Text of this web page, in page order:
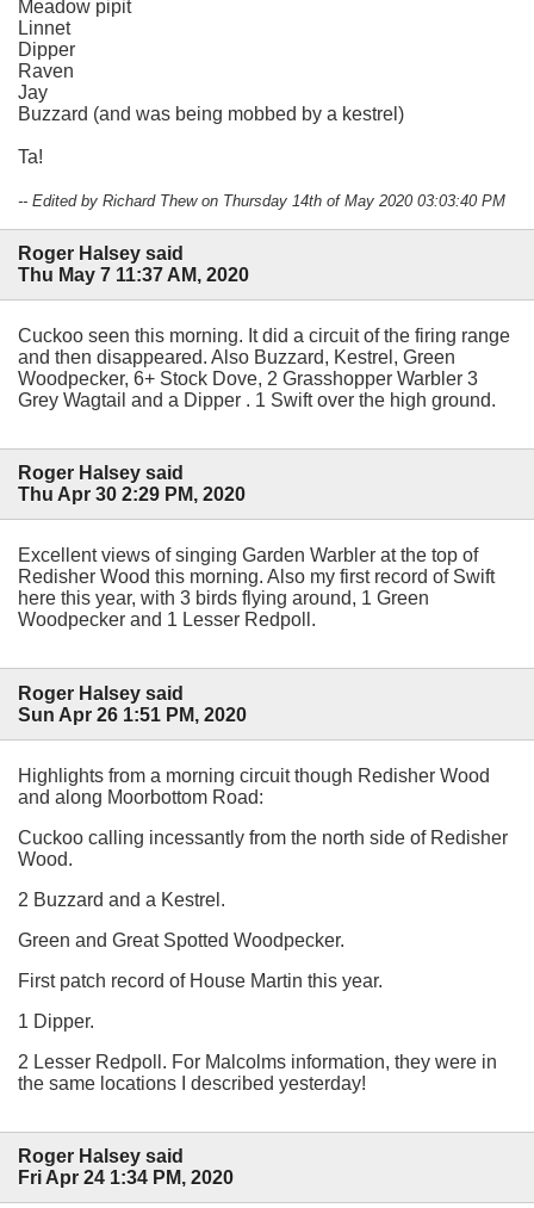
Meadow pipit
Linnet
Dipper
Raven
Jay
Buzzard (and was being mobbed by a kestrel)
Ta!
-- Edited by Richard Thew on Thursday 14th of May 2020 03:03:40 PM
Roger Halsey said
Thu May 7 11:37 AM, 2020
Cuckoo seen this morning. It did a circuit of the firing range
and then disappeared. Also Buzzard, Kestrel, Green
Woodpecker, 6+ Stock Dove, 2 Grasshopper Warbler 3
Grey Wagtail and a Dipper . 1 Swift over the high ground.
Roger Halsey said
Thu Apr 30 2:29 PM, 2020
Excellent views of singing Garden Warbler at the top of
Redisher Wood this morning. Also my first record of Swift
here this year, with 3 birds flying around, 1 Green
Woodpecker and 1 Lesser Redpoll.
Roger Halsey said
Sun Apr 26 1:51 PM, 2020
Highlights from a morning circuit though Redisher Wood
and along Moorbottom Road:
Cuckoo calling incessantly from the north side of Redisher
Wood.
2 Buzzard and a Kestrel.
Green and Great Spotted Woodpecker.
First patch record of House Martin this year.
1 Dipper.
2 Lesser Redpoll. For Malcolms information, they were in
the same locations I described yesterday!
Roger Halsey said
Fri Apr 24 1:34 PM, 2020